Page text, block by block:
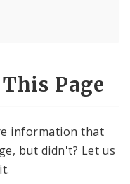
Page
information that
but didn't? Let us